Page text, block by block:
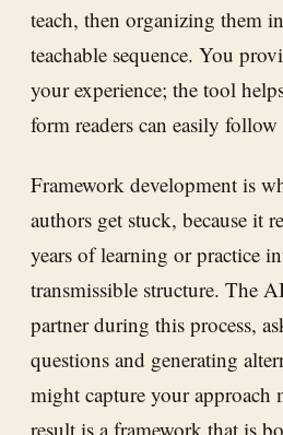
teach, then organizing them
teachable sequence. You
your experience; the tool
form readers can easily follow
Framework development is
authors get stuck, because it
years of learning or practice
transmissible structure. The
partner during this process,
questions and generating
might capture your approach
result is a framework that is